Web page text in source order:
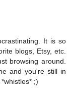
It is so
blogs, Etsy, etc.
browsing around.
and you're still in
;)